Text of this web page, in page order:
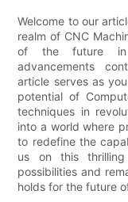
Welcome to our
realm of CNC
of the future in
advancements
article serves as
potential of
techniques in
into a world where
to redefine the
us on this
possibilities and
holds for the future